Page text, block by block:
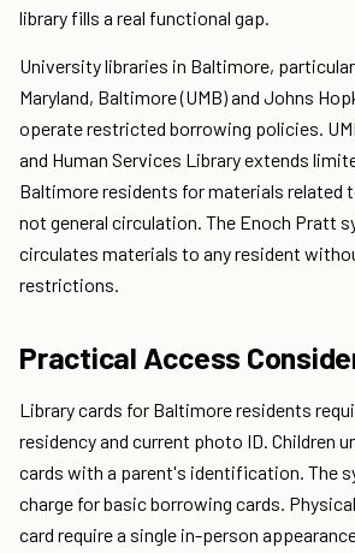
library fills a real functional gap.
University libraries in Baltimore,
Maryland, Baltimore (UMB) and Johns
operate restricted borrowing policies.
and Human Services Library extends
Baltimore residents for materials related
not general circulation. The Enoch Pratt
circulates materials to any resident
restrictions.
Practical Access
Library cards for Baltimore residents
residency and current photo ID. Children
cards with a parent's identification. The
charge for basic borrowing cards.
card require a single in-person